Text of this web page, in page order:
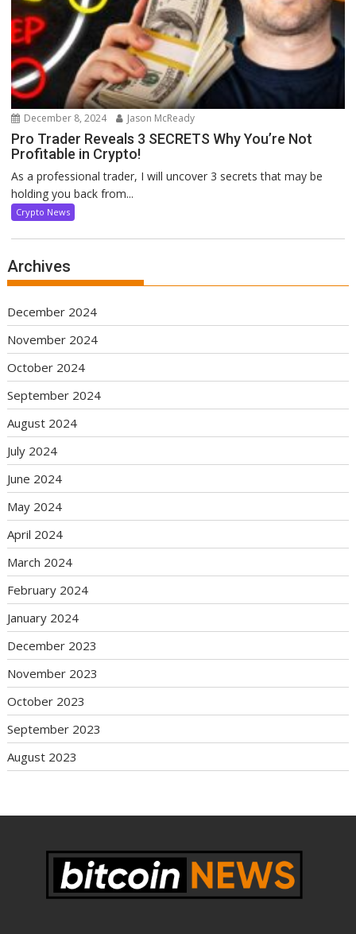
December 8, 2024 Jason McReady
Pro Trader Reveals 3 SECRETS Why You’re Not
Profitable in Crypto!
As a professional trader, I will uncover 3 secrets that may be
holding you back from...
Crypto News
Archives
December 2024
November 2024
October 2024
September 2024
August 2024
July 2024
June 2024
May 2024
April 2024
March 2024
February 2024
January 2024
December 2023
November 2023
October 2023
September 2023
August 2023